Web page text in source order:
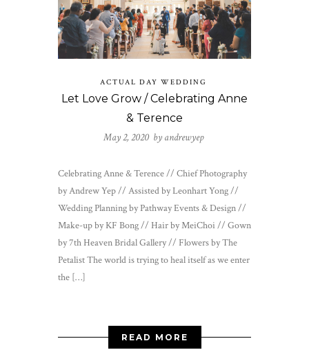
ACTUAL DAY WEDDING
Let Love Grow / Celebrating Anne
& Terence
May 2, 2020 by andrewyep
Celebrating Anne & Terence // Chief Photography
by Andrew Yep // Assisted by Leonhart Yong //
Wedding Planning by Pathway Events & Design //
Make-up by KF Bong // Hair by MeiChoi // Gown
by 7th Heaven Bridal Gallery // Flowers by The
Petalist The world is trying to heal itself as we enter
the […]
READ MORE